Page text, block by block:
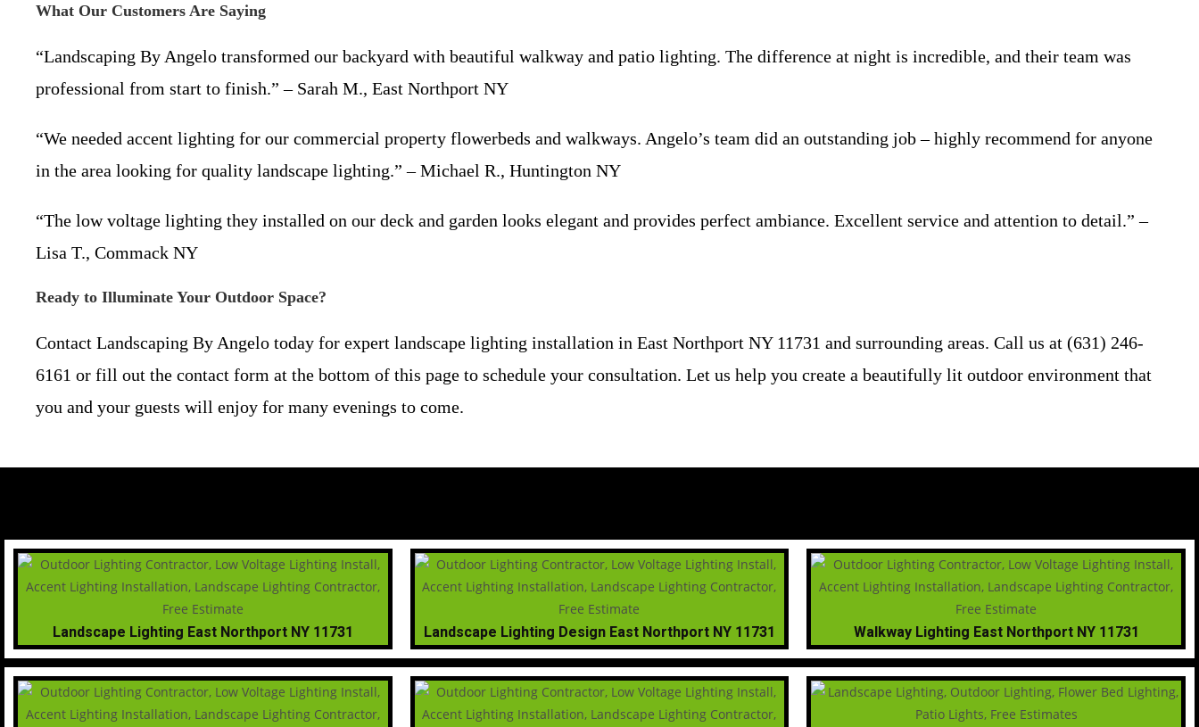
What Our Customers Are Saying
“Landscaping By Angelo transformed our backyard with beautiful walkway and patio lighting. The difference at night is incredible, and their team was
professional from start to finish.” – Sarah M., East Northport NY
“We needed accent lighting for our commercial property flowerbeds and walkways. Angelo’s team did an outstanding job – highly recommend for anyone
in the area looking for quality landscape lighting.” – Michael R., Huntington NY
“The low voltage lighting they installed on our deck and garden looks elegant and provides perfect ambiance. Excellent service and attention to detail.” –
Lisa T., Commack NY
Ready to Illuminate Your Outdoor Space?
Contact Landscaping By Angelo today for expert landscape lighting installation in East Northport NY 11731 and surrounding areas. Call us at (631) 246-
6161 or fill out the contact form at the bottom of this page to schedule your consultation. Let us help you create a beautifully lit outdoor environment that
you and your guests will enjoy for many evenings to come.
Landscape Lighting East Northport NY 11731 Landscape Lighting Design East Northport NY 11731 Walkway Lighting East Northport NY 11731